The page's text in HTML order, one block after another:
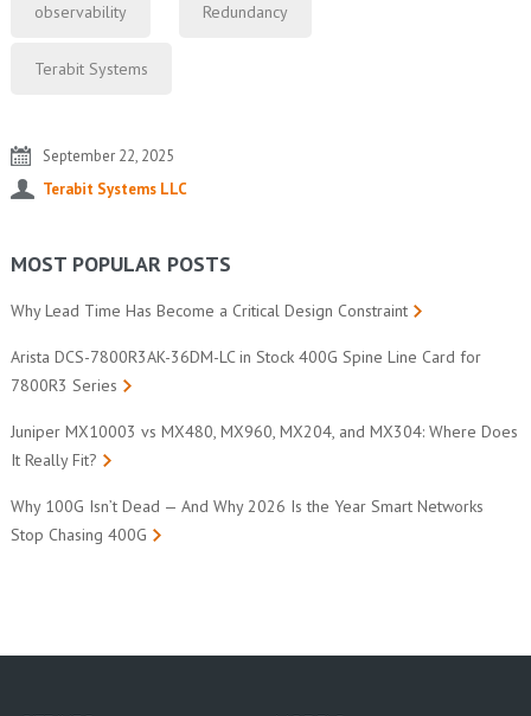
observability Redundancy
Terabit Systems
September 22, 2025
Terabit Systems LLC
MOST POPULAR POSTS
Why Lead Time Has Become a Critical Design Constraint
Arista DCS-7800R3AK-36DM-LC in Stock 400G Spine Line Card for
7800R3 Series
Juniper MX10003 vs MX480, MX960, MX204, and MX304: Where Does
It Really Fit?
Why 100G Isn’t Dead — And Why 2026 Is the Year Smart Networks
Stop Chasing 400G